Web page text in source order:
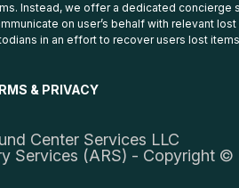
Instead, we offer a dedicated concierge
on user’s behalf with relevant lost
in an effort to recover users lost
& PRIVACY
Center Services LLC
Services (ARS) - Copyright ©